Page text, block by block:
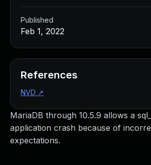
MariaDB through 10.5.9 allows a
application crash because of
expectations.
Published
Feb 1, 2022
References
NVD ↗